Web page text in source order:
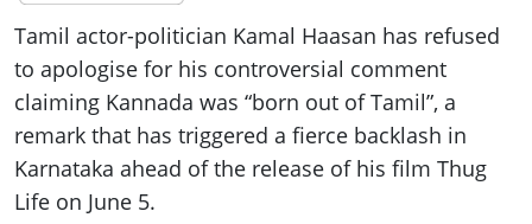
Tamil actor-politician Kamal Haasan has refused
to apologise for his controversial comment
claiming Kannada was “born out of Tamil”, a
remark that has triggered a fierce backlash in
Karnataka ahead of the release of his film Thug
Life on June 5.